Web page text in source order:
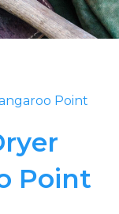
Point
Point